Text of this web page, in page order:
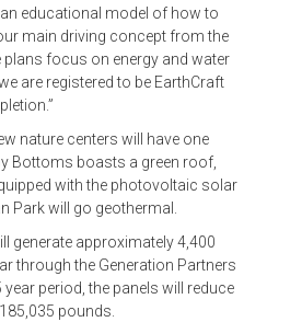
educational model of how to
main driving concept from the
plans focus on energy and water
are registered to be EarthCraft
nature centers will have one
Bottoms boasts a green roof,
with the photovoltaic solar
Park will go geothermal.
generate approximately 4,400
through the Generation Partners
period, the panels will reduce
pounds.